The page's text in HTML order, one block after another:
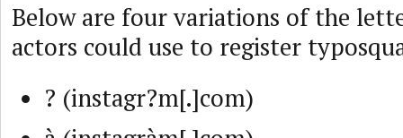
Below are four variations of the
actors could use to register
? (instagr?m[.]com)